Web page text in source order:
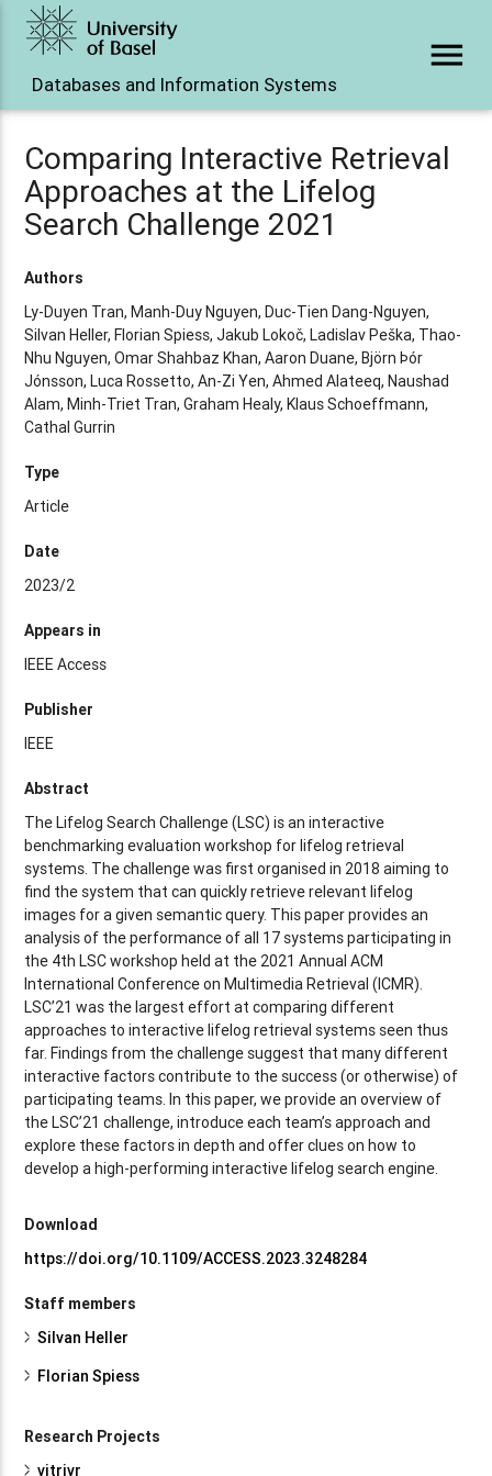
Databases and Information Systems
menu
Comparing Interactive Retrieval
Approaches at the Lifelog
Search Challenge 2021
Authors
Ly-Duyen Tran, Manh-Duy Nguyen, Duc-Tien Dang-Nguyen,
Silvan Heller, Florian Spiess, Jakub Lokoč, Ladislav Peška, Thao-
Nhu Nguyen, Omar Shahbaz Khan, Aaron Duane, Björn Þór
Jónsson, Luca Rossetto, An-Zi Yen, Ahmed Alateeq, Naushad
Alam, Minh-Triet Tran, Graham Healy, Klaus Schoeffmann,
Cathal Gurrin
Type
Article
Date
2023/2
Appears in
IEEE Access
Publisher
IEEE
Abstract
The Lifelog Search Challenge (LSC) is an interactive
benchmarking evaluation workshop for lifelog retrieval
systems. The challenge was first organised in 2018 aiming to
find the system that can quickly retrieve relevant lifelog
images for a given semantic query. This paper provides an
analysis of the performance of all 17 systems participating in
the 4th LSC workshop held at the 2021 Annual ACM
International Conference on Multimedia Retrieval (ICMR).
LSC’21 was the largest effort at comparing different
approaches to interactive lifelog retrieval systems seen thus
far. Findings from the challenge suggest that many different
interactive factors contribute to the success (or otherwise) of
participating teams. In this paper, we provide an overview of
the LSC’21 challenge, introduce each team’s approach and
explore these factors in depth and offer clues on how to
develop a high-performing interactive lifelog search engine.
Download
https://doi.org/10.1109/ACCESS.2023.3248284
Staff members
Silvan Heller
Florian Spiess
Research Projects
vitrivr